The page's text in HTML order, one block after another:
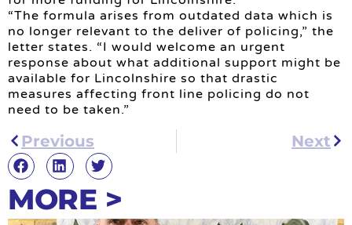
“The formula arises from outdated data which is
no longer relevant to the deliver of policing,” the
letter states. “I would welcome an urgent
response about what additional support might be
available for Lincolnshire so that drastic
measures affecting front line policing do not
need to be taken.”
Previous Next
MORE >